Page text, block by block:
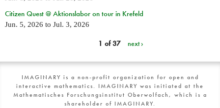
Citizen Quest @ Aktionslabor on tour in Krefeld
Jun. 5, 2026 to Jul. 3, 2026
1 of 37 next ›
IMAGINARY is a non-profit organization for open and
interactive mathematics. IMAGINARY was initiated at the
Mathematisches Forschungsinstitut Oberwolfach, which is a
shareholder of IMAGINARY.